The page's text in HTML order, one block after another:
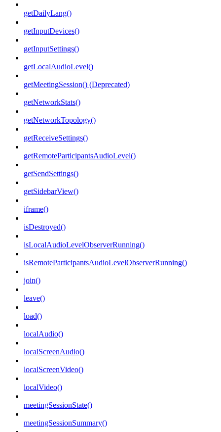
getDailyLang()
getInputDevices()
getInputSettings()
getLocalAudioLevel()
getMeetingSession() (Deprecated)
getNetworkStats()
getNetworkTopology()
getReceiveSettings()
getRemoteParticipantsAudioLevel()
getSendSettings()
getSidebarView()
iframe()
isDestroyed()
isLocalAudioLevelObserverRunning()
isRemoteParticipantsAudioLevelObserverRunning()
join()
leave()
load()
localAudio()
localScreenAudio()
localScreenVideo()
localVideo()
meetingSessionState()
meetingSessionSummary()